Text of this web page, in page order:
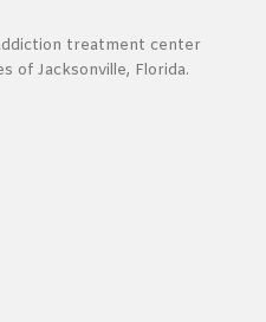
treatment center
of Jacksonville, Florida.